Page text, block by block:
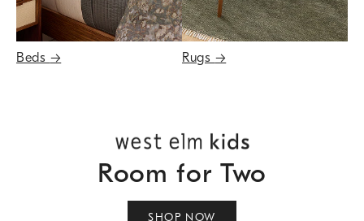
Beds → Rugs →
Room for Two
SHOP NOW